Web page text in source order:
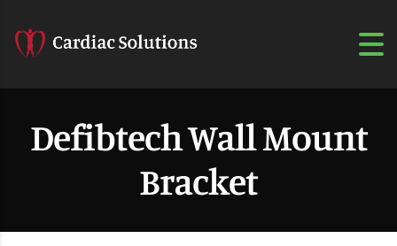
Defibtech Wall Mount
Bracket